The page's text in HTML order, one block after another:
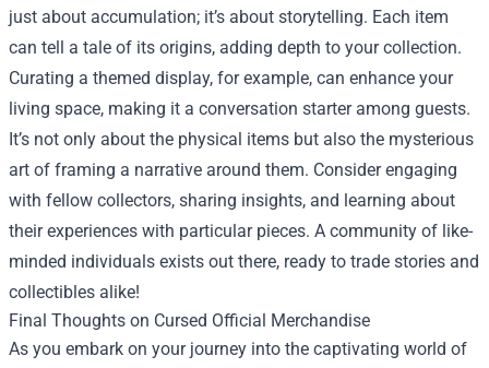
just about accumulation; it’s about storytelling. Each item
can tell a tale of its origins, adding depth to your collection.
Curating a themed display, for example, can enhance your
living space, making it a conversation starter among guests.
It’s not only about the physical items but also the mysterious
art of framing a narrative around them. Consider engaging
with fellow collectors, sharing insights, and learning about
their experiences with particular pieces. A community of like-
minded individuals exists out there, ready to trade stories and
collectibles alike!
Final Thoughts on Cursed Official Merchandise
As you embark on your journey into the captivating world of